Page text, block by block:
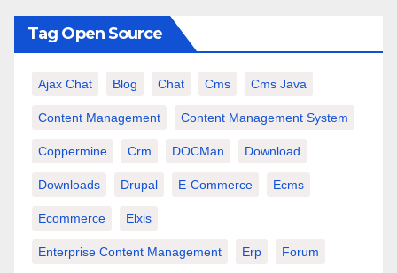
Tag Open Source
Ajax Chat Blog Chat Cms Cms Java
Content Management Content Management System
Coppermine Crm DOCMan Download
Downloads Drupal E-Commerce Ecms
Ecommerce Elxis
Enterprise Content Management Erp Forum